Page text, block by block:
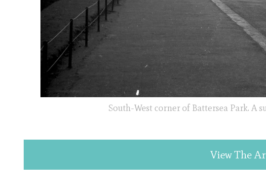
South-West corner of Battersea Park. A
View The